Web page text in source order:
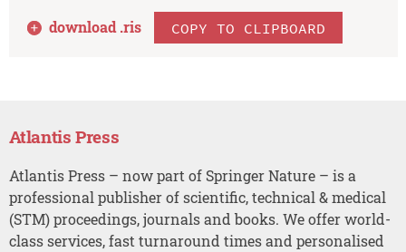
download .ris COPY TO CLIPBOARD
Atlantis Press
Atlantis Press – now part of Springer Nature – is a
professional publisher of scientific, technical & medical
(STM) proceedings, journals and books. We offer world-
class services, fast turnaround times and personalised